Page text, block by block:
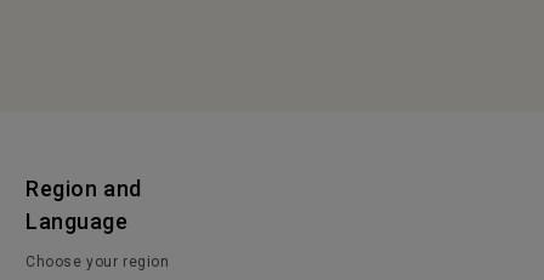
Region and
Language
Choose your region